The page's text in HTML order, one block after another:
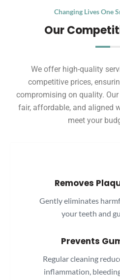
Changing Lives One
Our
We offer high-quality
competitive prices,
compromising on quality.
fair, affordable, and aligned
meet your
Removes
Gently eliminates
your teeth and
Prevents
Regular cleaning
inflammation,